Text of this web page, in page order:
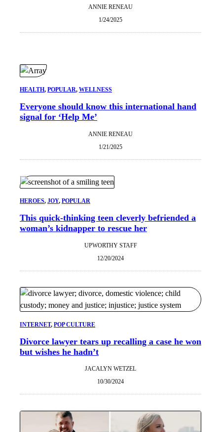
ANNIE RENEAU
1/24/2025
HEALTH, POPULAR, WELLNESS
Everyone should know this international hand
signal for ‘Help Me’
ANNIE RENEAU
1/21/2025
HEROES, JOY, POPULAR
This quick-thinking teen cleverly befriended a
woman’s kidnapper to rescue her
UPWORTHY STAFF
12/20/2024
INTERNET, POP CULTURE
Divorce lawyer tears up recalling a case he won
but wishes he hadn’t
JACALYN WETZEL
10/30/2024